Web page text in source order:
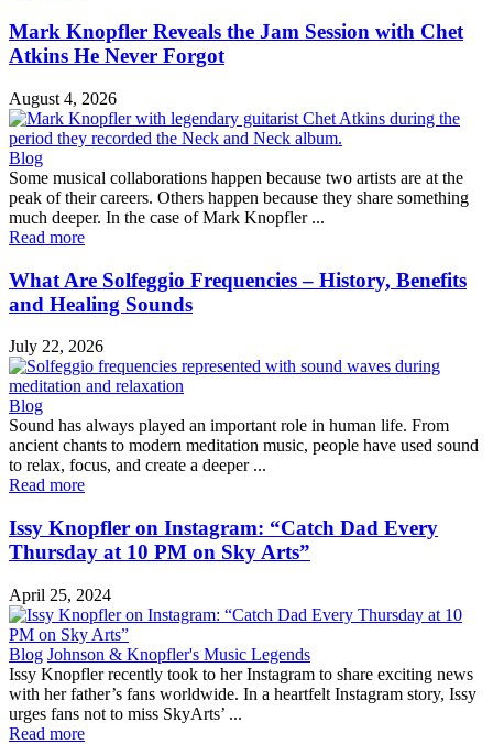
Mark Knopfler Reveals the Jam Session with Chet
Atkins He Never Forgot
August 4, 2026
Blog
Some musical collaborations happen because two artists are at the
peak of their careers. Others happen because they share something
much deeper. In the case of Mark Knopfler ...
Read more
What Are Solfeggio Frequencies – History, Benefits
and Healing Sounds
July 22, 2026
Blog
Sound has always played an important role in human life. From
ancient chants to modern meditation music, people have used sound
to relax, focus, and create a deeper ...
Read more
Issy Knopfler on Instagram: “Catch Dad Every
Thursday at 10 PM on Sky Arts”
April 25, 2024
Blog Johnson & Knopfler's Music Legends
Issy Knopfler recently took to her Instagram to share exciting news
with her father’s fans worldwide. In a heartfelt Instagram story, Issy
urges fans not to miss SkyArts’ ...
Read more